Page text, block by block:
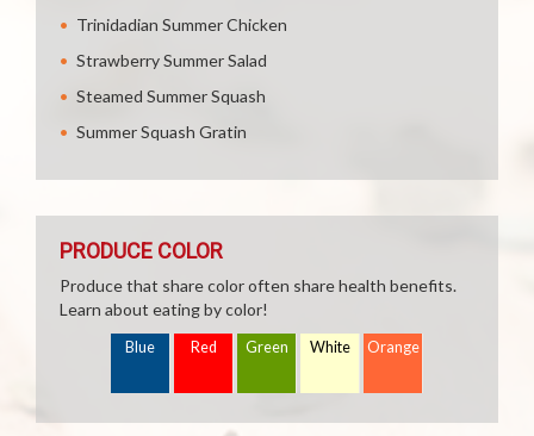
Trinidadian Summer Chicken
Strawberry Summer Salad
Steamed Summer Squash
Summer Squash Gratin
PRODUCE COLOR
Produce that share color often share health benefits.
Learn about eating by color!
Blue Red Green White Orange